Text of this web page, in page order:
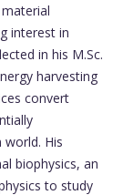
interest in
in his M.Sc.
harvesting
convert
His
biophysics, an
to study